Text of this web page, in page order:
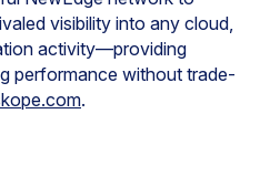
visibility into any cloud,
activity—providing
performance without trade-
.